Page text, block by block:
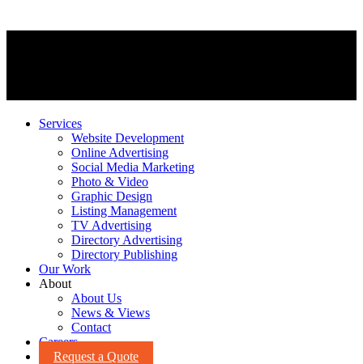
Services
Website Development
Online Advertising
Social Media Marketing
Photo & Video
Graphic Design
Listing Management
TV Advertising
Directory Advertising
Directory Publishing
Our Work
About
About Us
News & Views
Contact
Careers
Request a Quote